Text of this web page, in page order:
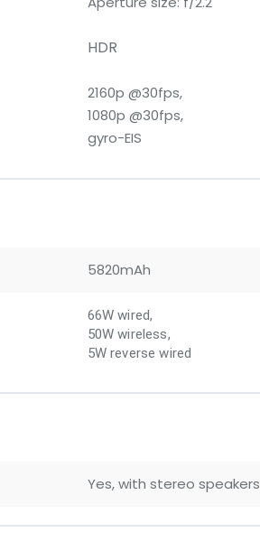
HDR
2160p @30fps,
1080p @30fps,
gyro-EIS
5820mAh
66W wired,
50W wireless,
5W reverse wired
Yes, with stereo speakers